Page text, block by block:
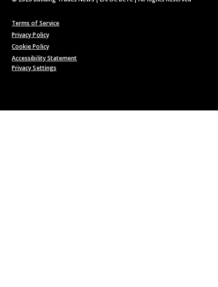
Terms of Service
Privacy Policy
Cookie Policy
Accessibility Statement
Privacy Settings